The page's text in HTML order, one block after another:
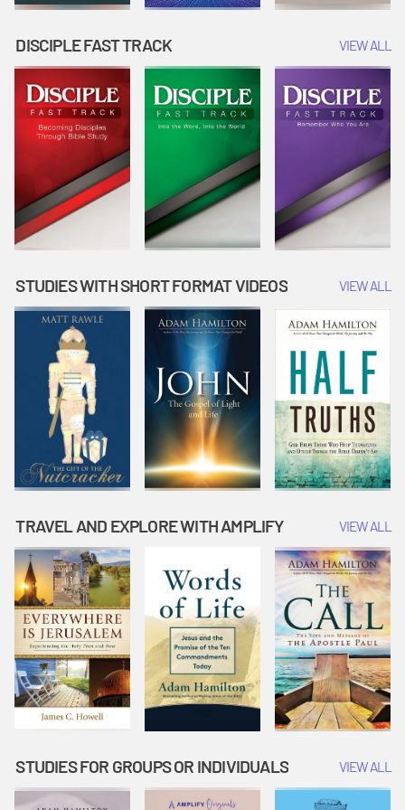
DISCIPLE FAST TRACK VIEW ALL
STUDIES WITH SHORT FORMAT VIDEOS VIEW ALL
TRAVEL AND EXPLORE WITH AMPLIFY VIEW ALL
STUDIES FOR GROUPS OR INDIVIDUALS VIEW ALL